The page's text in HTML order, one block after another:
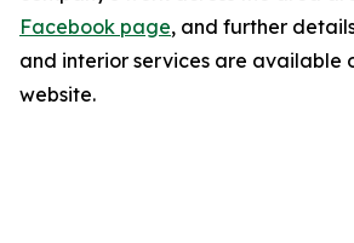
Facebook page, and further
and interior services are available
website.